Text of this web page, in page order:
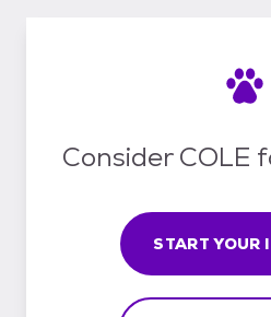
Consider COLE
START YOUR